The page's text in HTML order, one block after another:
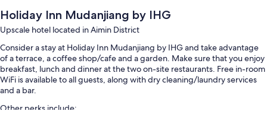
Holiday Inn Mudanjiang by IHG
Upscale hotel located in Aimin District
Consider a stay at Holiday Inn Mudanjiang by IHG and take advantage
of a terrace, a coffee shop/cafe and a garden. Make sure that you enjoy
breakfast, lunch and dinner at the two on-site restaurants. Free in-room
WiFi is available to all guests, along with dry cleaning/laundry services
and a bar.
Other perks include: